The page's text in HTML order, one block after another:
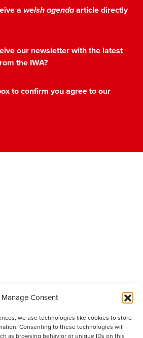
Manage Consent
we use technologies like cookies to store
Consenting to these technologies will
as browsing behavior or unique IDs on this
a welsh agendaarticle directly
our newsletter with the latest
the IWA?
to confirm you agree to our